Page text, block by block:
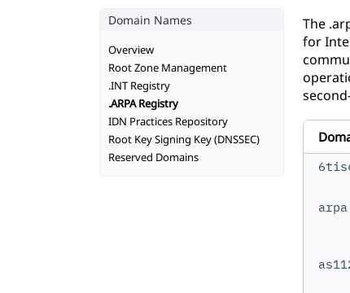
The
for
arpa
Domain Names
Overview
Root Zone Management
.INT Registry
.ARPA Registry
IDN Practices Repository
Root Key Signing Key (DNSSEC)
Reserved Domains